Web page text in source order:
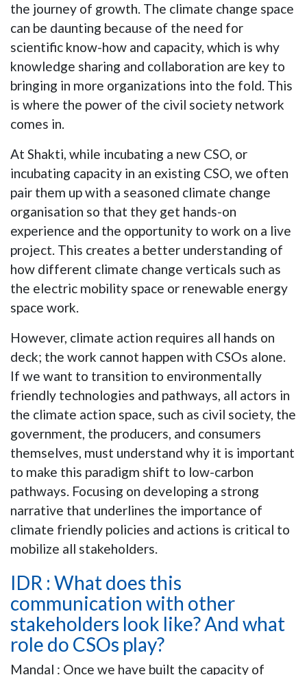
the journey of growth. The climate change space
can be daunting because of the need for
scientific know-how and capacity, which is why
knowledge sharing and collaboration are key to
bringing in more organizations into the fold. This
is where the power of the civil society network
comes in.
At Shakti, while incubating a new CSO, or
incubating capacity in an existing CSO, we often
pair them up with a seasoned climate change
organisation so that they get hands-on
experience and the opportunity to work on a live
project. This creates a better understanding of
how different climate change verticals such as
the electric mobility space or renewable energy
space work.
However, climate action requires all hands on
deck; the work cannot happen with CSOs alone.
If we want to transition to environmentally
friendly technologies and pathways, all actors in
the climate action space, such as civil society, the
government, the producers, and consumers
themselves, must understand why it is important
to make this paradigm shift to low-carbon
pathways. Focusing on developing a strong
narrative that underlines the importance of
climate friendly policies and actions is critical to
mobilize all stakeholders.
IDR : What does this
communication with other
stakeholders look like? And what
role do CSOs play?
Mandal : Once we have built the capacity of